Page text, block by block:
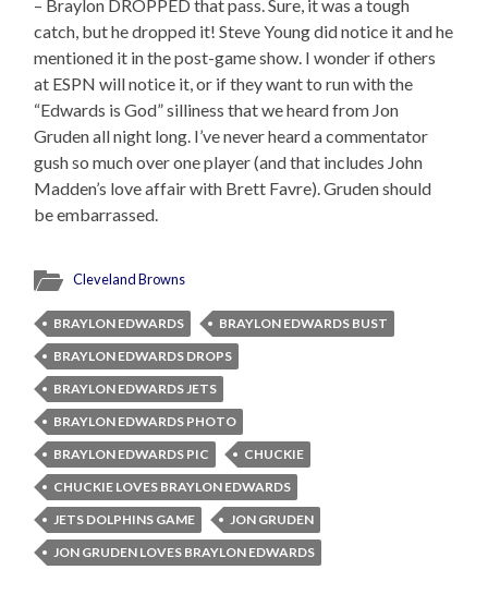
– Braylon DROPPED that pass. Sure, it was a tough
catch, but he dropped it! Steve Young did notice it and he
mentioned it in the post-game show. I wonder if others
at ESPN will notice it, or if they want to run with the
“Edwards is God” silliness that we heard from Jon
Gruden all night long. I’ve never heard a commentator
gush so much over one player (and that includes John
Madden’s love affair with Brett Favre). Gruden should
be embarrassed.
Cleveland Browns
BRAYLON EDWARDS
BRAYLON EDWARDS BUST
BRAYLON EDWARDS DROPS
BRAYLON EDWARDS JETS
BRAYLON EDWARDS PHOTO
BRAYLON EDWARDS PIC
CHUCKIE
CHUCKIE LOVES BRAYLON EDWARDS
JETS DOLPHINS GAME
JON GRUDEN
JON GRUDEN LOVES BRAYLON EDWARDS